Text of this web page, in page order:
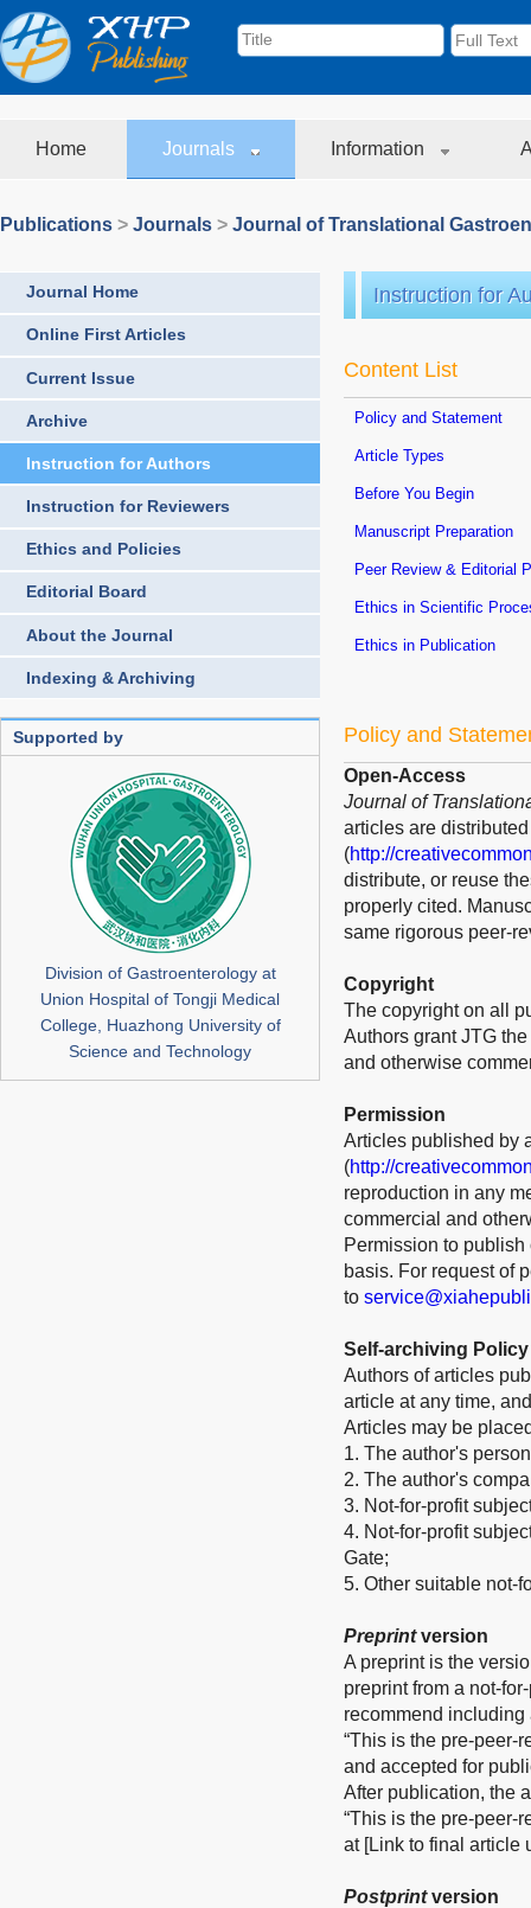
Home Journals Information
Publications > Journals > Journal of Translational
Journal Home
Online First Articles
Current Issue
Archive
Instruction for Authors
Instruction for Reviewers
Ethics and Policies
Editorial Board
About the Journal
Indexing & Archiving
Supported by
Division of Gastroenterology at
Union Hospital of Tongji Medical
College, Huazhong University of
Science and Technology
Instruction for
Content List
Policy and Statement
Article Types
Before You Begin
Manuscript Preparation
Peer Review & Editorial
Ethics in Scientific
Ethics in Publication
Policy and
Open-Access
Journal of
articles are
(http://
distribute, or reuse
properly cited.
same rigorous peer-
Copyright
The copyright on all
Authors grant JTG
and otherwise
Permission
Articles published by
(http://
reproduction in any
commercial and
Permission to
basis. For request of
to
Self-archiving Policy
Authors of articles
article at any time,
Articles may be
1. The author's
2. The author's
3. Not-for-profit
4. Not-for-profit
Gate;
5. Other suitable not-
Preprintversion
A preprint is the
preprint from a not-
recommend
“This is the pre-peer-
and accepted for
After publication, the
“This is the pre-peer-
at [Link to final article
Postprintversion